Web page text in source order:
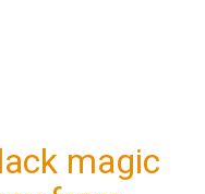
magic